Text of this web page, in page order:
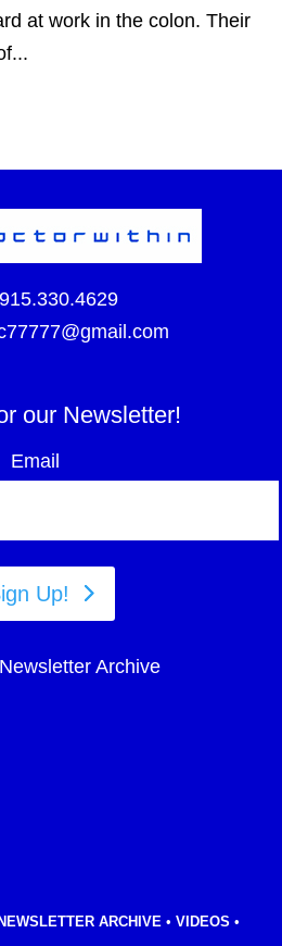
at work in the colon. Their
915.330.4629
our Newsletter!
Email
Up!
Archive
NEWSLETTER ARCHIVE • VIDEOS •